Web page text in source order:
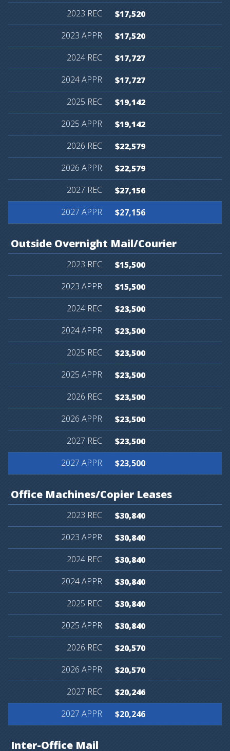
$17,520
$17,520
$17,727
$17,727
$19,142
$19,142
$22,579
$22,579
$27,156
$27,156
Outside Overnight Mail/Courier
$15,500
$15,500
$23,500
$23,500
$23,500
$23,500
$23,500
$23,500
$23,500
$23,500
Office Machines/Copier Leases
$30,840
$30,840
$30,840
$30,840
$30,840
$30,840
$20,570
$20,570
$20,246
$20,246
Inter-Office Mail